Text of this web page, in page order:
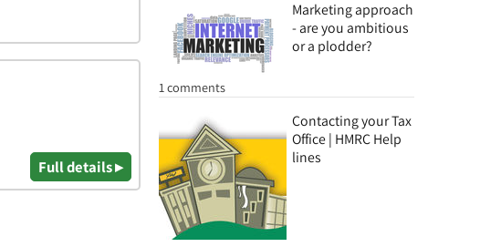
Marketing approach
- are you ambitious
or a plodder?
1 comments
Contacting your Tax
Office | HMRC Help
lines
Full details ▸